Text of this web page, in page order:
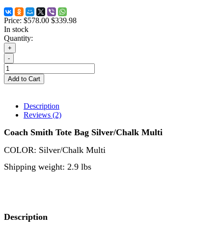
Price: $578.00 $339.98
In stock
Quantity:
+
-
Add to Cart
Description
Reviews (2)
Coach Smith Tote Bag Silver/Chalk Multi
COLOR: Silver/Chalk Multi
Shipping weight: 2.9 lbs
Description